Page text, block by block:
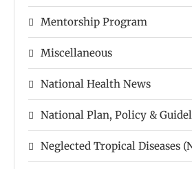
Mentorship Program
Miscellaneous
National Health News
National Plan, Policy &
Neglected Tropical Diseases